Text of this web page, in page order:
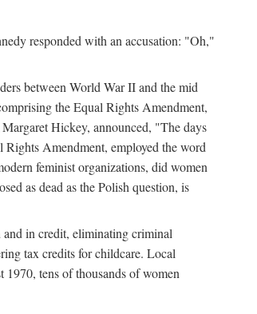
responded with an accusation: "Oh,"
between World War II and the mid
the Equal Rights Amendment,
Hickey, announced, "The days
Amendment, employed the word
feminist organizations, did women
as dead as the Polish question, is
and in credit, eliminating criminal
tax credits for childcare. Local
tens of thousands of women